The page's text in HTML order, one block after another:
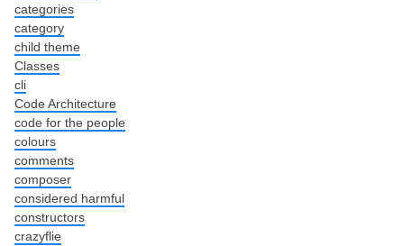
categories
category
child theme
Classes
cli
Code Architecture
code for the people
colours
comments
composer
considered harmful
constructors
crazyflie